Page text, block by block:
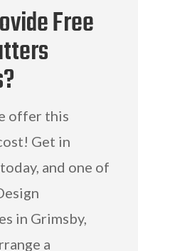
Free
offer this
Get in
and one of
in Grimsby,
a